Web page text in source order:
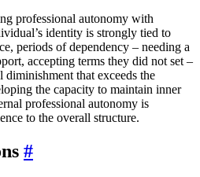
professional autonomy with
identity is strongly tied to
periods of dependency – needing a
accepting terms they did not set –
diminishment that exceeds the
the capacity to maintain inner
professional autonomy is
to the overall structure.
#